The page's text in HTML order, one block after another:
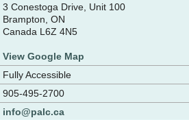
3 Conestoga Drive, Unit 100
Brampton, ON
Canada L6Z 4N5
View Google Map
Fully Accessible
905-495-2700
info@palc.ca